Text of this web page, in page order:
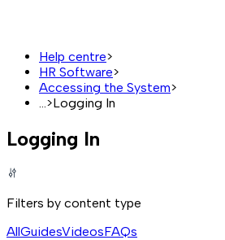
Help centre>
HR Software>
Accessing the System>
...>Logging In
Logging In
Filters by content type
AllGuidesVideosFAQs